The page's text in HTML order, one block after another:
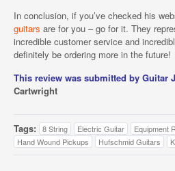
In conclusion, if you’ve checked his
guitars are for you – go for it. They
incredible customer service and
definitely be ordering more in the future!
This review was submitted by Guitar
Cartwright
Tags: 8 String Electric Guitar Equipment
Hand Wound Pickups
Hufschmid Guitars